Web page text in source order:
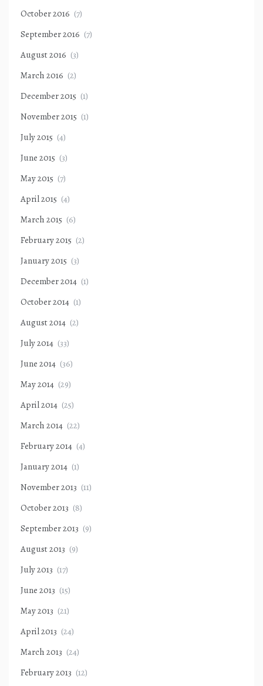
October 2016 (7)
September 2016 (7)
August 2016 (3)
March 2016 (2)
December 2015 (1)
November 2015 (1)
July 2015 (4)
June 2015 (3)
May 2015 (7)
April 2015 (4)
March 2015 (6)
February 2015 (2)
January 2015 (3)
December 2014 (1)
October 2014 (1)
August 2014 (2)
July 2014 (33)
June 2014 (36)
May 2014 (29)
April 2014 (25)
March 2014 (22)
February 2014 (4)
January 2014 (1)
November 2013 (11)
October 2013 (8)
September 2013 (9)
August 2013 (9)
July 2013 (17)
June 2013 (15)
May 2013 (21)
April 2013 (24)
March 2013 (24)
February 2013 (12)